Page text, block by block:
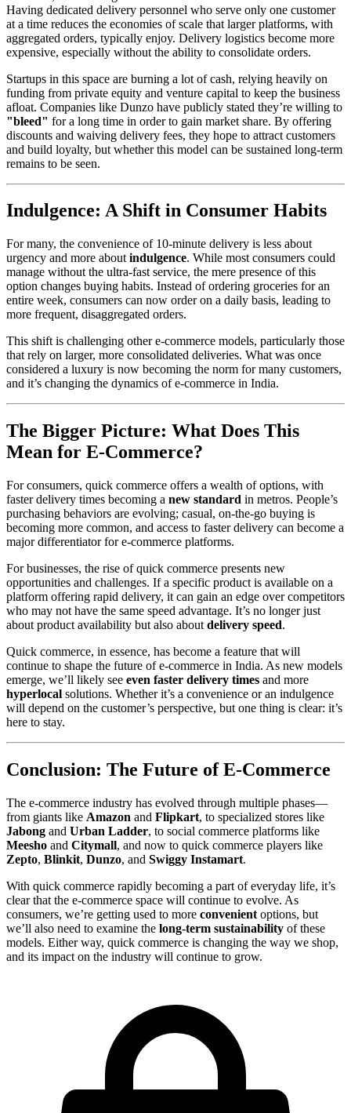
Having dedicated delivery personnel who serve only one customer
at a time reduces the economies of scale that larger platforms, with
aggregated orders, typically enjoy. Delivery logistics become more
expensive, especially without the ability to consolidate orders.
Startups in this space are burning a lot of cash, relying heavily on
funding from private equity and venture capital to keep the business
afloat. Companies like Dunzo have publicly stated they’re willing to
"bleed" for a long time in order to gain market share. By offering
discounts and waiving delivery fees, they hope to attract customers
and build loyalty, but whether this model can be sustained long-term
remains to be seen.
Indulgence: A Shift in Consumer Habits
For many, the convenience of 10-minute delivery is less about
urgency and more about indulgence. While most consumers could
manage without the ultra-fast service, the mere presence of this
option changes buying habits. Instead of ordering groceries for an
entire week, consumers can now order on a daily basis, leading to
more frequent, disaggregated orders.
This shift is challenging other e-commerce models, particularly those
that rely on larger, more consolidated deliveries. What was once
considered a luxury is now becoming the norm for many customers,
and it’s changing the dynamics of e-commerce in India.
The Bigger Picture: What Does This
Mean for E-Commerce?
For consumers, quick commerce offers a wealth of options, with
faster delivery times becoming a new standard in metros. People’s
purchasing behaviors are evolving; casual, on-the-go buying is
becoming more common, and access to faster delivery can become a
major differentiator for e-commerce platforms.
For businesses, the rise of quick commerce presents new
opportunities and challenges. If a specific product is available on a
platform offering rapid delivery, it can gain an edge over competitors
who may not have the same speed advantage. It’s no longer just
about product availability but also about delivery speed.
Quick commerce, in essence, has become a feature that will
continue to shape the future of e-commerce in India. As new models
emerge, we’ll likely see even faster delivery times and more
hyperlocal solutions. Whether it’s a convenience or an indulgence
will depend on the customer’s perspective, but one thing is clear: it’s
here to stay.
Conclusion: The Future of E-Commerce
The e-commerce industry has evolved through multiple phases—
from giants like Amazon and Flipkart, to specialized stores like
Jabong and Urban Ladder, to social commerce platforms like
Meesho and Citymall, and now to quick commerce players like
Zepto, Blinkit, Dunzo, and Swiggy Instamart.
With quick commerce rapidly becoming a part of everyday life, it’s
clear that the e-commerce space will continue to evolve. As
consumers, we’re getting used to more convenient options, but
we’ll also need to examine the long-term sustainability of these
models. Either way, quick commerce is changing the way we shop,
and its impact on the industry will continue to grow.